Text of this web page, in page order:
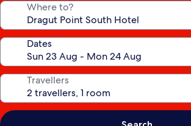
Where to?
Dates
Travellers